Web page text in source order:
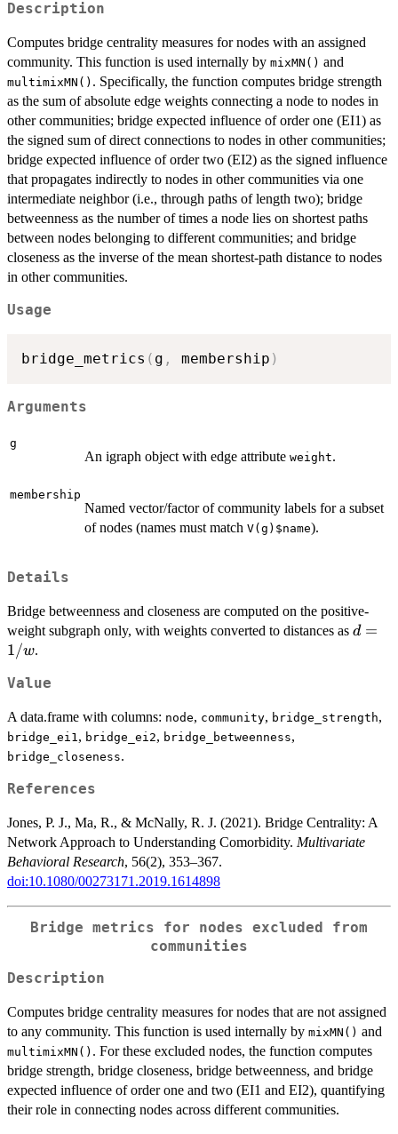
Description
Computes bridge centrality measures for nodes with an assigned
community. This function is used internally by mixMN() and
multimixMN() . Specifically, the function computes bridge strength
as the sum of absolute edge weights connecting a node to nodes in
other communities; bridge expected influence of order one (EI1) as
the signed sum of direct connections to nodes in other communities;
bridge expected influence of order two (EI2) as the signed influence
that propagates indirectly to nodes in other communities via one
intermediate neighbor (i.e., through paths of length two); bridge
betweenness as the number of times a node lies on shortest paths
between nodes belonging to different communities; and bridge
closeness as the inverse of the mean shortest-path distance to nodes
in other communities.
Usage
bridge_metrics ( g , membership )
Arguments
g
An igraph object with edge attribute weight.
membership
Named vector/factor of community labels for a subset
of nodes (names must match V(g)$name).
Details
Bridge betweenness and closeness are computed on the positive-
weight subgraph only, with weights converted to distances as d =
d =
1/w.
Value
A data.frame with columns: node, community, bridge_strength,
bridge_ei1 , bridge_ei2, bridge_betweenness,
bridge_closeness.
References
Jones, P. J., Ma, R., & McNally, R. J. (2021). Bridge Centrality: A
Network Approach to Understanding Comorbidity. Multivariate
Behavioral Research, 56(2), 353–367.
doi:10.1080/00273171.2019.1614898
Bridge metrics for nodes excluded from
communities
Description
Computes bridge centrality measures for nodes that are not assigned
to any community. This function is used internally by mixMN() and
multimixMN() . For these excluded nodes, the function computes
bridge strength, bridge closeness, bridge betweenness, and bridge
expected influence of order one and two (EI1 and EI2), quantifying
their role in connecting nodes across different communities.